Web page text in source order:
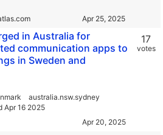
in Australia for
communication apps to
in Sweden and
australia.nsw.sydney
Apr 16 2025
17
votes